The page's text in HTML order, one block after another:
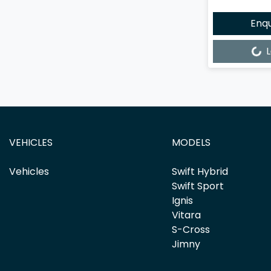
Loading...
VEHICLES
Vehicles
MODELS
Swift Hybrid
Swift Sport
Ignis
Vitara
S-Cross
Jimny